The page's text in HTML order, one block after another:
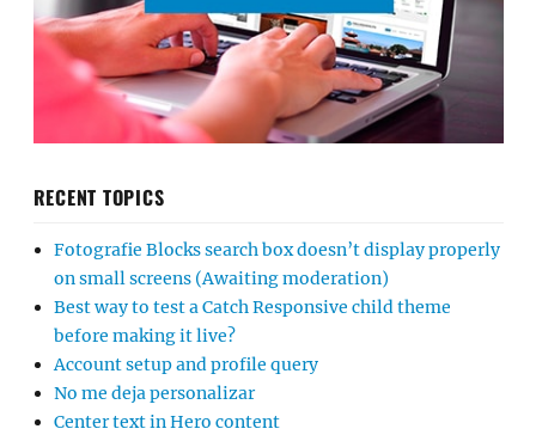
RECENT TOPICS
Fotografie Blocks search box doesn’t display properly
on small screens (Awaiting moderation)
Best way to test a Catch Responsive child theme
before making it live?
Account setup and profile query
No me deja personalizar
Center text in Hero content